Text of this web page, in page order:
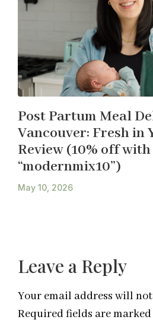
Post Partum Meal
Vancouver: Fresh in
Review (10% off with
“modernmix10”)
May 10, 2026
Leave a Reply
Your email address will
Required fields are marked